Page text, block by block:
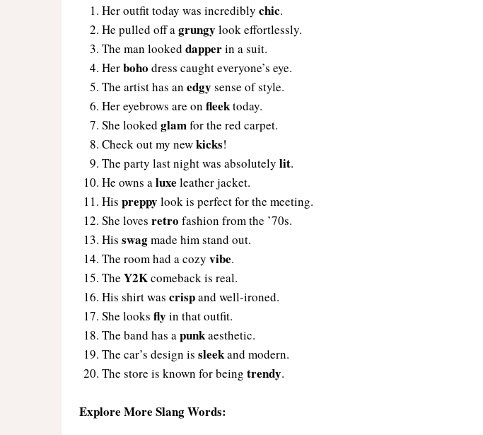
Her outfit today was incrediblychic.
He pulled off agrungy look effortlessly.
The man lookeddapperin a suit.
Herboho dress caught everyone’s eye.
The artist has anedgy sense of style.
Her eyebrows are onfleektoday.
She lookedglamfor the red carpet.
Check out my newkicks!
The party last night was absolutelylit.
He owns aluxe leather jacket.
Hispreppy look is perfect for the meeting.
She lovesretro fashion from the ’70s.
Hisswagmade him stand out.
The room had a cozyvibe.
TheY2Kcomeback is real.
His shirt wascrispand well-ironed.
She looksfly in that outfit.
The band has apunkaesthetic.
The car’s design issleekand modern.
The store is known for beingtrendy.
Explore More Slang Words: